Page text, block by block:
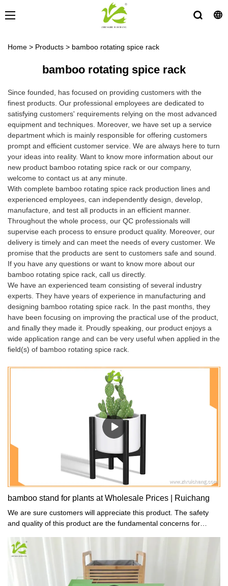
Home > Products > bamboo rotating spice rack
bamboo rotating spice rack
Since founded, has focused on providing customers with the
finest products. Our professional employees are dedicated to
satisfying customers' requirements relying on the most advanced
equipment and techniques. Moreover, we have set up a service
department which is mainly responsible for offering customers
prompt and efficient customer service. We are always here to turn
your ideas into reality. Want to know more information about our
new product bamboo rotating spice rack or our company,
welcome to contact us at any minute.
With complete bamboo rotating spice rack production lines and
experienced employees, can independently design, develop,
manufacture, and test all products in an efficient manner.
Throughout the whole process, our QC professionals will
supervise each process to ensure product quality. Moreover, our
delivery is timely and can meet the needs of every customer. We
promise that the products are sent to customers safe and sound.
If you have any questions or want to know more about our
bamboo rotating spice rack, call us directly.
We have an experienced team consisting of several industry
experts. They have years of experience in manufacturing and
designing bamboo rotating spice rack. In the past months, they
have been focusing on improving the practical use of the product,
and finally they made it. Proudly speaking, our product enjoys a
wide application range and can be very useful when applied in the
field(s) of bamboo rotating spice rack.
bamboo stand for plants at Wholesale Prices | Ruichang
We are sure customers will appreciate this product. The safety
and quality of this product are the fundamental concerns for